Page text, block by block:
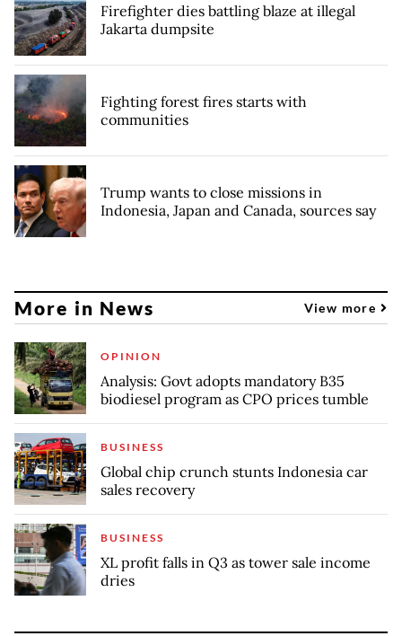
Firefighter dies battling blaze at illegal
Jakarta dumpsite
Fighting forest fires starts with
communities
Trump wants to close missions in
Indonesia, Japan and Canada, sources say
More in News View more
OPINION
Analysis: Govt adopts mandatory B35
biodiesel program as CPO prices tumble
BUSINESS
Global chip crunch stunts Indonesia car
sales recovery
BUSINESS
XL profit falls in Q3 as tower sale income
dries